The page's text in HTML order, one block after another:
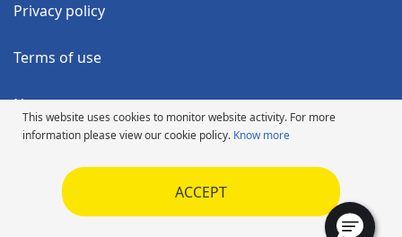
This website uses cookies to monitor website activity. For more
information please view our cookie policy. Know more
ACCEPT
Privacy policy
Terms of use
News
Code of Ethics